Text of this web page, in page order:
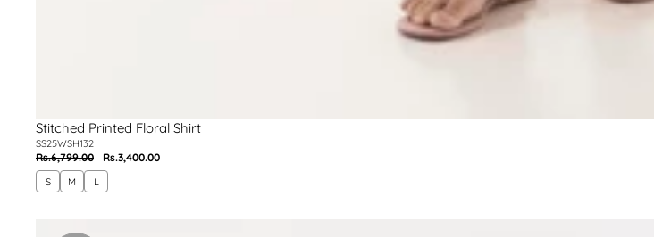
Stitched Printed Floral Shirt
SS25WSH132
Regular
price
Rs.6,799.00
Sale
price
Rs.3,400.00
S M L